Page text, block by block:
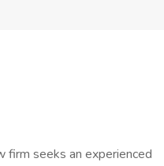
firm seeks an experienced